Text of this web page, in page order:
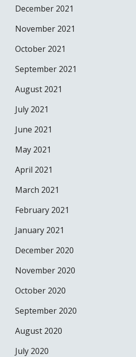
December 2021
November 2021
October 2021
September 2021
August 2021
July 2021
June 2021
May 2021
April 2021
March 2021
February 2021
January 2021
December 2020
November 2020
October 2020
September 2020
August 2020
July 2020